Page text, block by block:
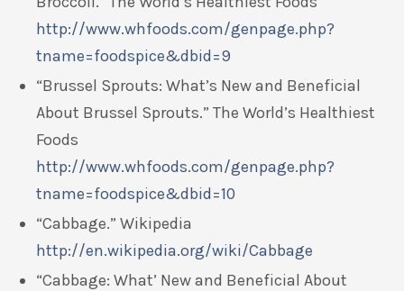
http://www.whfoods.com/genpage.php?
tname=foodspice&dbid=9
“Brussel Sprouts: What’s New and Beneficial
About Brussel Sprouts.” The World’s Healthiest
Foods
http://www.whfoods.com/genpage.php?
tname=foodspice&dbid=10
“Cabbage.” Wikipedia
http://en.wikipedia.org/wiki/Cabbage
“Cabbage: What’ New and Beneficial About